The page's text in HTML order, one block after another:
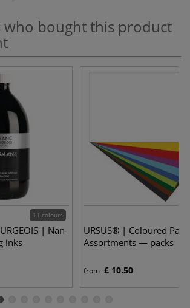
who bought this product
11 colours
| Nan-
inks
URSUS® | Coloured
Assortments — packs
from £ 10.50